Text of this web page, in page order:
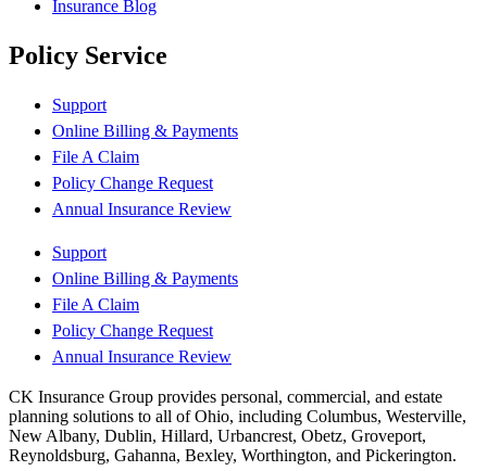
Insurance Blog
Policy Service
Support
Online Billing & Payments
File A Claim
Policy Change Request
Annual Insurance Review
Support
Online Billing & Payments
File A Claim
Policy Change Request
Annual Insurance Review
CK Insurance Group provides personal, commercial, and estate
planning solutions to all of Ohio, including Columbus, Westerville,
New Albany, Dublin, Hillard, Urbancrest, Obetz, Groveport,
Reynoldsburg, Gahanna, Bexley, Worthington, and Pickerington.